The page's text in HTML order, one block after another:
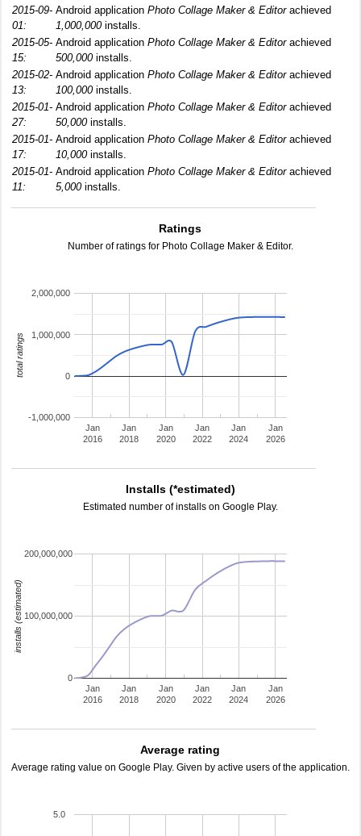
2015-09-
01:
Android application Photo Collage Maker & Editorachieved
1,000,000installs.
2015-05-
15:
Android application Photo Collage Maker & Editorachieved
500,000installs.
2015-02-
13:
Android application Photo Collage Maker & Editorachieved
100,000installs.
2015-01-
27:
Android application Photo Collage Maker & Editorachieved
50,000installs.
2015-01-
17:
Android application Photo Collage Maker & Editorachieved
10,000installs.
2015-01-
11:
Android application Photo Collage Maker & Editorachieved
5,000installs.
Ratings
Number of ratings for Photo Collage Maker & Editor.
Jan
2016
Jan
2018
Jan
2020
Jan
2022
Jan
2024
Jan
2026
-1,000,000
0
1,000,000
2,000,000
total ratings
Installs (*estimated)
Estimated number of installs on Google Play.
Jan
2016
Jan
2018
Jan
2020
Jan
2022
Jan
2024
Jan
2026
0
100,000,000
200,000,000
installs (estimated)
Average rating
Average rating value on Google Play. Given by active users of the application.
5.0